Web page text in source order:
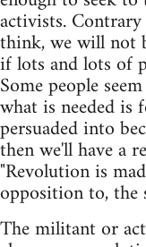
activists.
think, we will not
if lots and lots of
Some people
what is needed is
persuaded into
then we'll have a
"Revolution is
opposition to,
The militant or